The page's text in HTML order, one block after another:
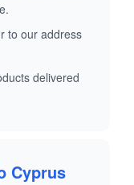
to our address
delivered
Cyprus